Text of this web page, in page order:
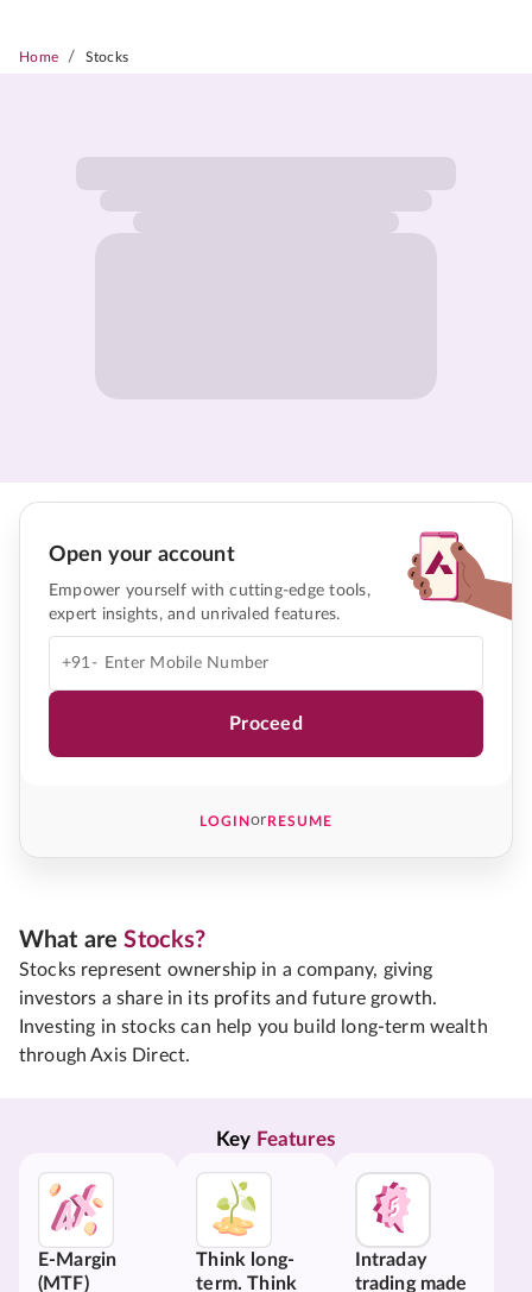
Home / Stocks
Open your account
Empower yourself with cutting-edge tools,
expert insights, and unrivaled features.
+91-
Proceed
LOGINorRESUME
What areStocks?
Stocks represent ownership in a company, giving
investors a share in its profits and future growth.
Investing in stocks can help you build long-term wealth
through Axis Direct.
Key Features
E-Margin
(MTF)
Think long-
term. Think
Intraday
trading made